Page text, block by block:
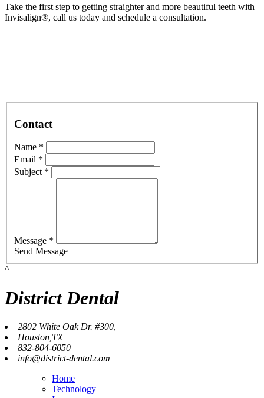
Take the first step to getting straighter and more beautiful teeth with
Invisalign®, call us today and schedule a consultation.
Contact
Name *
Email *
Subject *
Message *
Send Message
^
District Dental
2802 White Oak Dr. #300,
Houston,TX
832-804-6050
info@district-dental.com
Home
Technology